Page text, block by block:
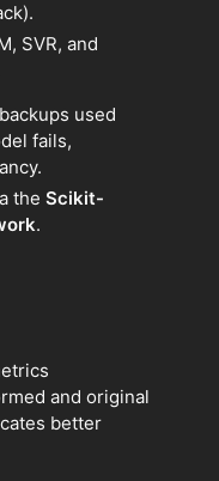
SVR, and
used
fails,
the Scikit-
.
and original
better